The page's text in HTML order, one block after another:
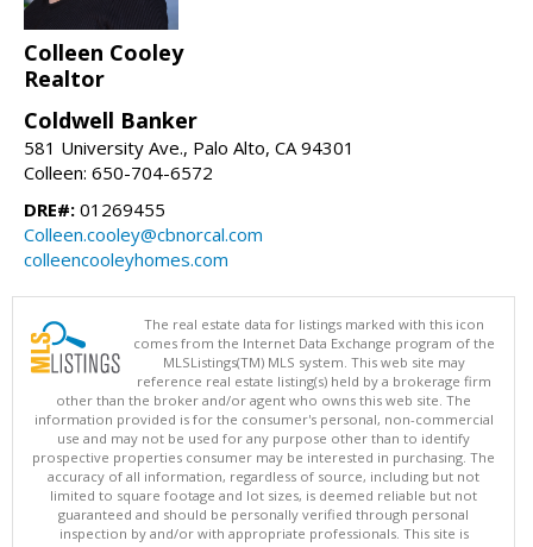
Colleen Cooley
Realtor
Coldwell Banker
581 University Ave., Palo Alto, CA 94301
Colleen: 650-704-6572
DRE#: 01269455
Colleen.cooley@cbnorcal.com
colleencooleyhomes.com
The real estate data for listings marked with this icon
comes from the Internet Data Exchange program of the
MLSListings(TM) MLS system. This web site may
reference real estate listing(s) held by a brokerage firm
other than the broker and/or agent who owns this web site. The
information provided is for the consumer's personal, non-commercial
use and may not be used for any purpose other than to identify
prospective properties consumer may be interested in purchasing. The
accuracy of all information, regardless of source, including but not
limited to square footage and lot sizes, is deemed reliable but not
guaranteed and should be personally verified through personal
inspection by and/or with appropriate professionals. This site is